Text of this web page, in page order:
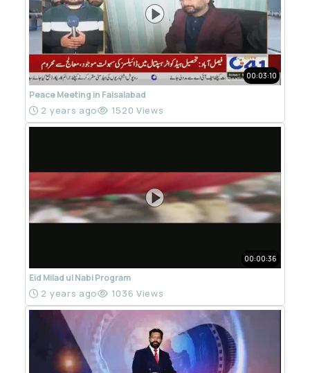
00:03:10
Peace Meeting in Faisalabad
2 years ago 1520 Views
00:00:36
Eid Milad ul Nabi Program
2 years ago 1036 Views